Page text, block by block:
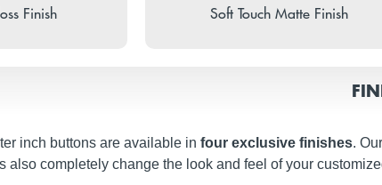
Finish Soft Touch Matte Finish
inch buttons are available in four exclusive finishes.
also completely change the look and feel of your